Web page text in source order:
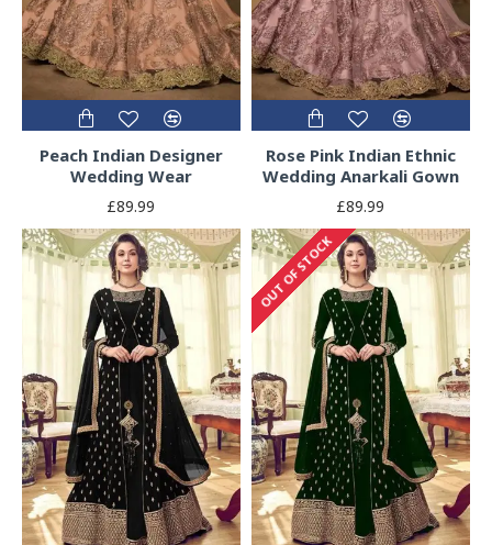
Peach Indian Designer
Wedding Wear
£89.99
Rose Pink Indian Ethnic
Wedding Anarkali Gown
£89.99
OUT OF STOCK